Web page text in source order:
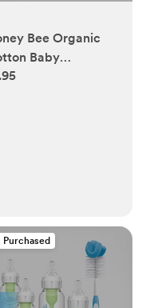
Bee Organic
Baby
3 Pack
Purchased